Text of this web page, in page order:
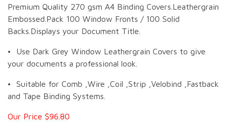
Premium Quality 270 gsm A4 Binding Covers.Leathergrain
Embossed.Pack 100 Window Fronts / 100 Solid
Backs.Displays your Document Title.
• Use Dark Grey Window Leathergrain Covers to give
your documents a professional look.
• Suitable for Comb ,Wire ,Coil ,Strip ,Velobind ,Fastback
and Tape Binding Systems.
Our Price $96.80